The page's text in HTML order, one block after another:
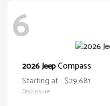
6
2026 JeepCompass
Starting at $29,681
Disclosure